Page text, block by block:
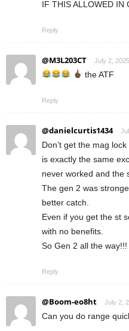
IF THIS ALLOWED IN
Reply
@M3L203CT July 2,
the ATF
Reply
@danielcurtis1434
Don’t get the mag
is exactly the same
never worked and the
The gen 2 was
better catch.
Even if you get the st
with no benefits.
So Gen 2 all the way!!!
Reply
@Boom-eo8ht July 2,
Can you do range